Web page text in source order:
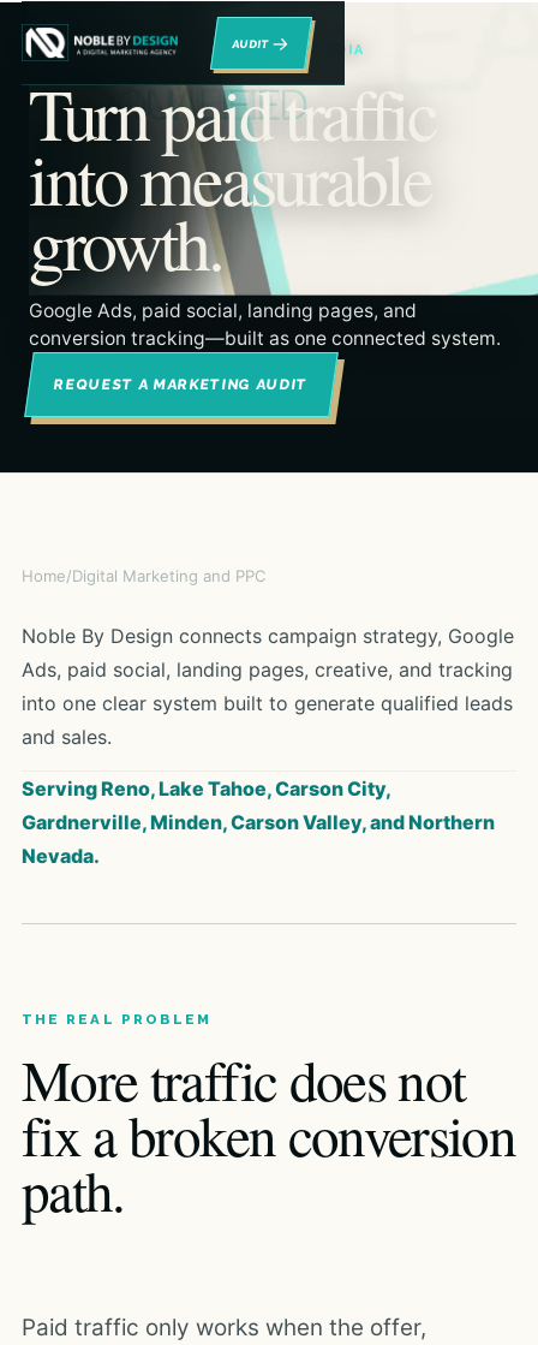
→
RENO DIGITAL MARKETING & PAID MEDIA
Turn paid traffic
into measurable
growth.
Google Ads, paid social, landing pages, and
conversion tracking—built as one connected system.
REQUEST A MARKETING AUDIT
Home/Digital Marketing and PPC
Noble By Design connects campaign strategy, Google
Ads, paid social, landing pages, creative, and tracking
into one clear system built to generate qualified leads
and sales.
Serving Reno, Lake Tahoe, Carson City,
Gardnerville, Minden, Carson Valley, and Northern
Nevada.
THE REAL PROBLEM
More traffic does not
fix a broken conversion
path.
Paid traffic only works when the offer,